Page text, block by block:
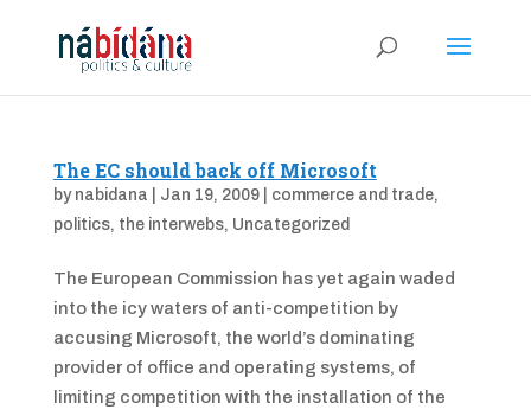
The EC should back off Microsoft
by nabidana Jan 19, 2009| commerce and trade,
politics, the interwebs, Uncategorized
The European Commission has yet again waded
into the icy waters of anti-competition by
accusing Microsoft, the world’s dominating
provider of office and operating systems, of
limiting competition with the installation of the